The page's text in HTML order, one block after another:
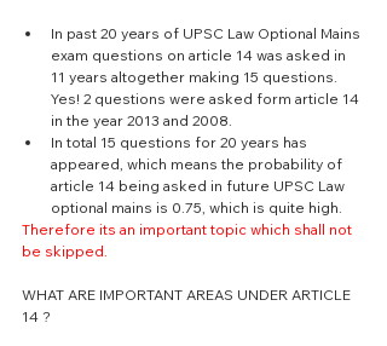
In past 20 years of UPSC Law Optional Mains
exam questions on article 14 was asked in
11 years altogether making 15 questions.
Yes! 2 questions were asked form article 14
in the year 2013 and 2008.
In total 15 questions for 20 years has
appeared, which means the probability of
article 14 being asked in future UPSC Law
optional mains is 0.75, which is quite high.
Therefore its an important topic which shall not
be skipped.
WHAT ARE IMPORTANT AREAS UNDER ARTICLE
14 ?